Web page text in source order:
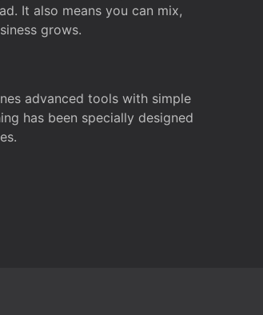
It also means you can mix,
grows.
advanced tools with simple
has been specially designed